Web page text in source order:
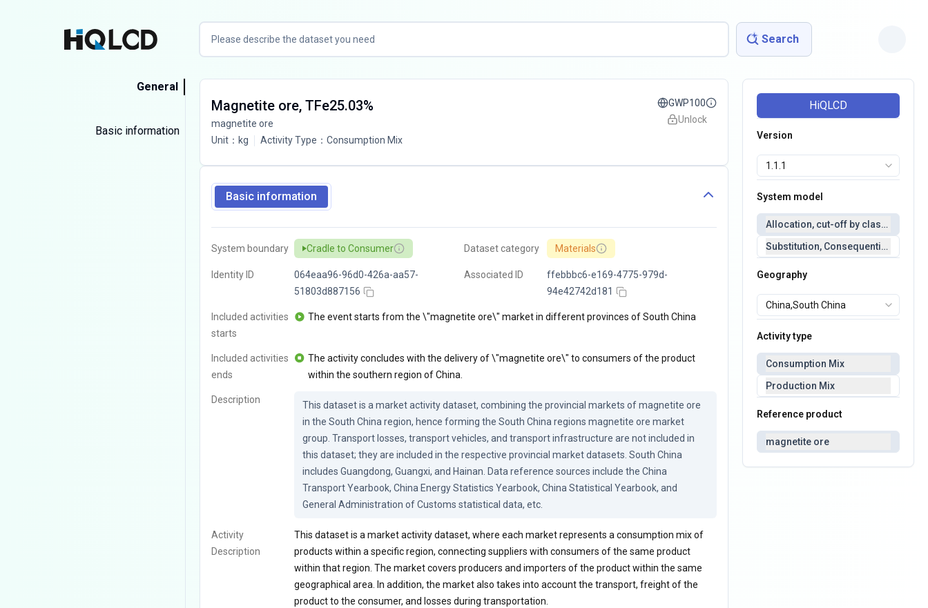
Search
General
Basic information
Magnetite ore, TFe25.03%
magnetite ore
Unit： kg Activity Type ： Consumption Mix
GWP100
Unlock
Basic information
System boundary Cradle to Consumer
Identity ID
064eaa96-96d0-426a-aa57-
51803d887156
Dataset category Materials
Associated ID
ffebbbc6-e169-4775-979d-
94e42742d181
Included activities
starts
The event starts from the \"magnetite ore\" market in different provinces of South China
Included activities
ends
The activity concludes with the delivery of \"magnetite ore\" to consumers of the product
within the southern region of China.
Description
This dataset is a market activity dataset, combining the provincial markets of magnetite ore
in the South China region, hence forming the South China regions magnetite ore market
group. Transport losses, transport vehicles, and transport infrastructure are not included in
this dataset; they are included in the respective provincial market datasets. South China
includes Guangdong, Guangxi, and Hainan. Data reference sources include the China
Transport Yearbook, China Energy Statistics Yearbook, China Statistical Yearbook, and
General Administration of Customs statistical data, etc.
Activity
Description
This dataset is a market activity dataset, where each market represents a consumption mix of
products within a specific region, connecting suppliers with consumers of the same product
within that region. The market covers producers and importers of the product within the same
geographical area. In addition, the market also takes into account the transport, freight of the
product to the consumer, and losses during transportation.
HiQLCD
Version
System model
Allocation, cut-off by classification
Substitution,
Geography
Activity type
Consumption Mix
Production Mix
Reference product
magnetite ore